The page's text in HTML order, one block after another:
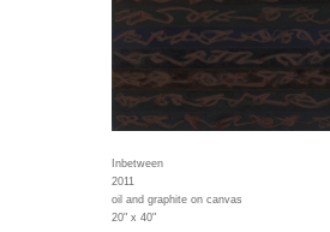
Inbetween
2011
oil and graphite on canvas
20" x 40"